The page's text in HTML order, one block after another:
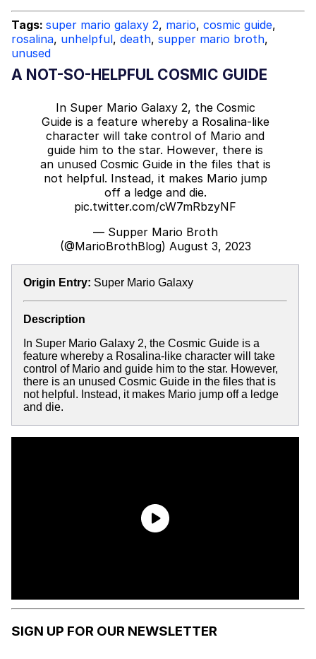
My Father-In-Law Is A Builder / We
Can't, We Don't Know How To Do It
Jacob Batalon CEO of Sex
Topiary
Tags: super mario galaxy 2, mario, cosmic guide,
rosalina, unhelpful, death, supper mario broth,
unused
A NOT-SO-HELPFUL COSMIC GUIDE
In Super Mario Galaxy 2, the Cosmic
Guide is a feature whereby a Rosalina-like
character will take control of Mario and
guide him to the star. However, there is
an unused Cosmic Guide in the files that is
not helpful. Instead, it makes Mario jump
off a ledge and die.
pic.twitter.com/cW7mRbzyNF
— Supper Mario Broth
(@MarioBrothBlog) August 3, 2023
Origin Entry: Super Mario Galaxy
Description
In Super Mario Galaxy 2, the Cosmic Guide is a
feature whereby a Rosalina-like character will take
control of Mario and guide him to the star. However,
there is an unused Cosmic Guide in the files that is
not helpful. Instead, it makes Mario jump off a ledge
and die.
SIGN UP FOR OUR NEWSLETTER